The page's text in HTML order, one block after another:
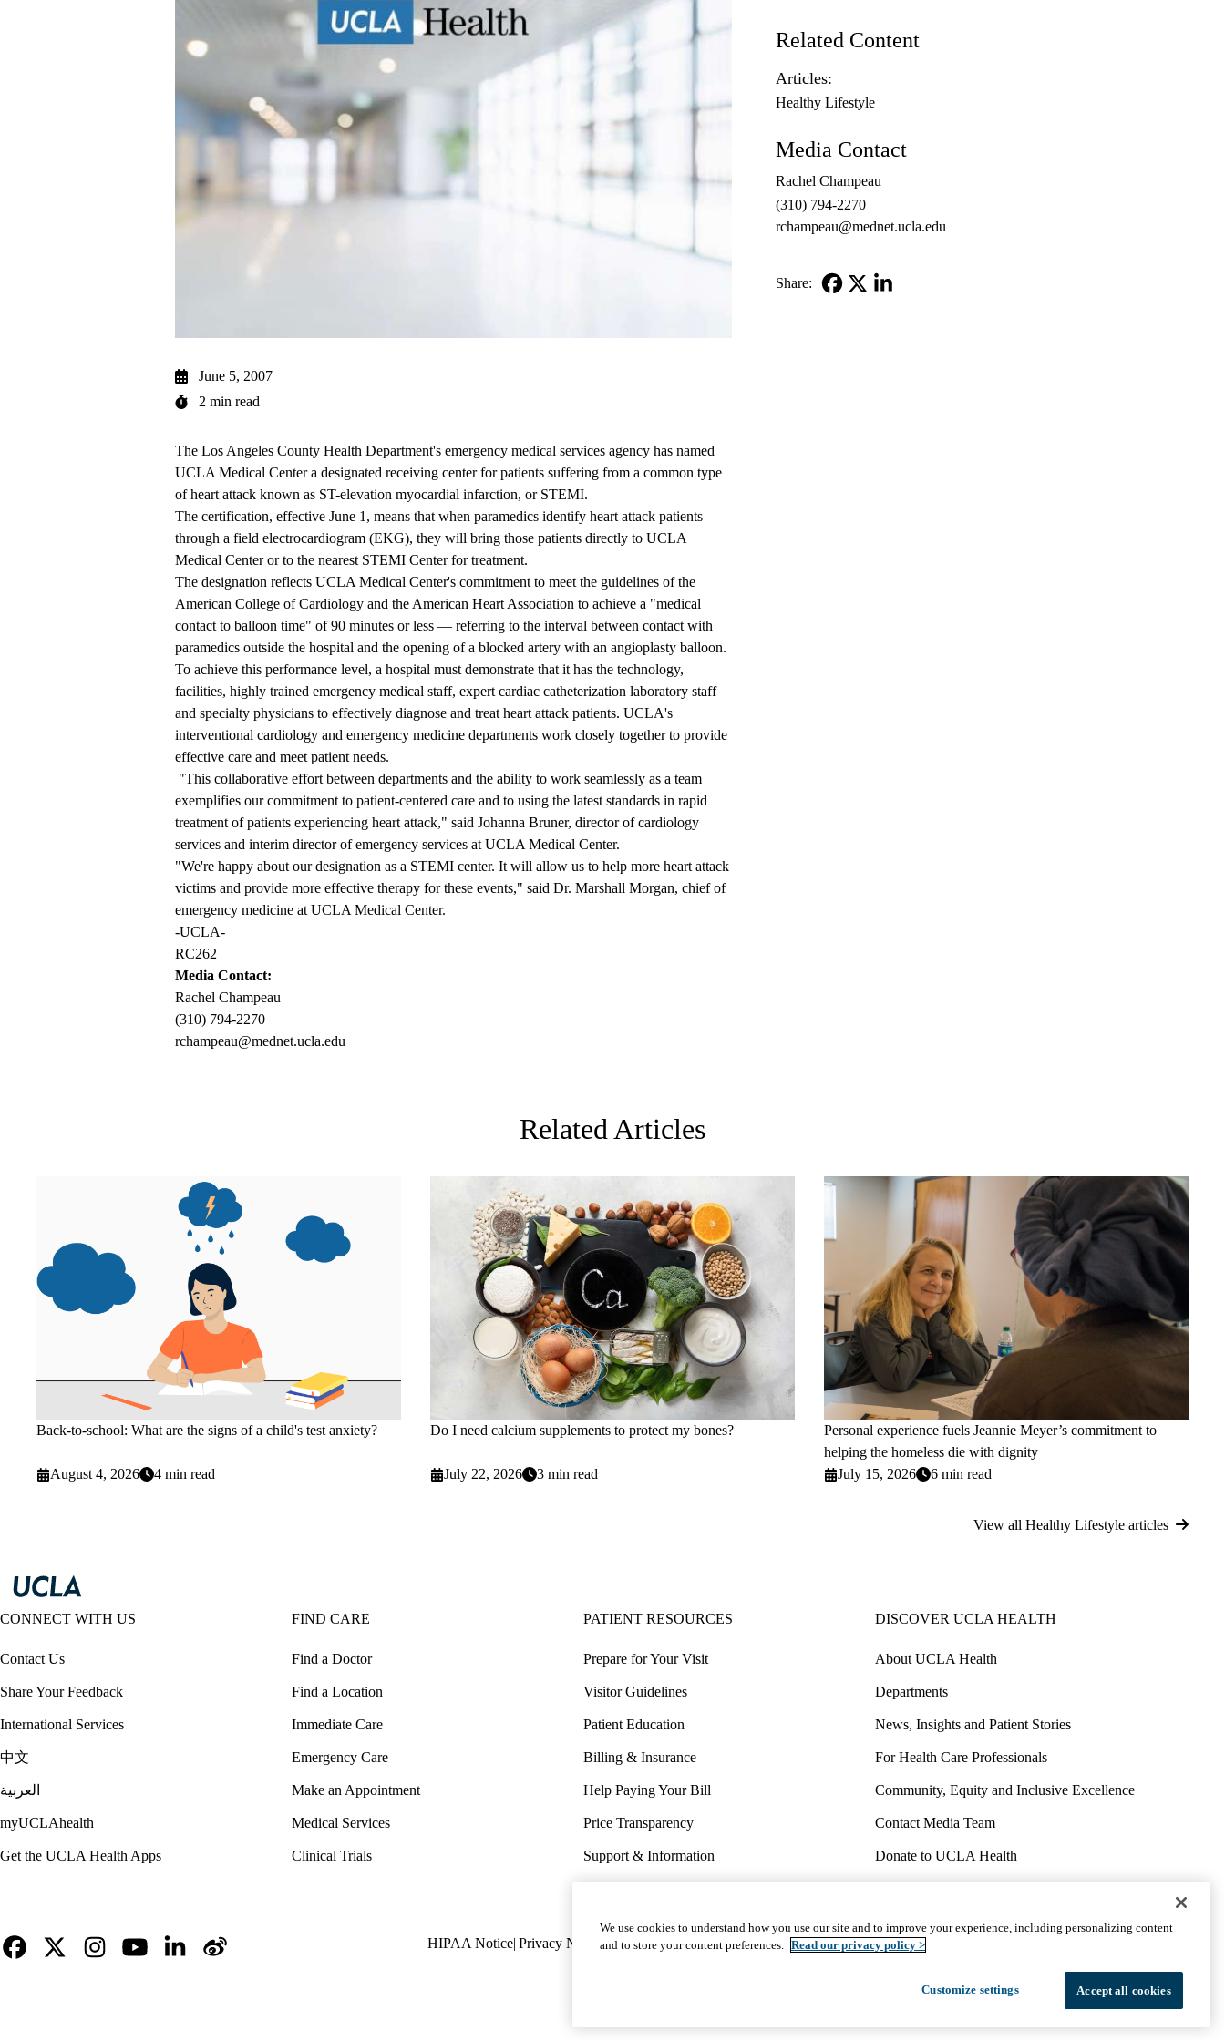
June 5, 2007
2 min read
The Los Angeles County Health Department's emergency medical services agency has named
UCLA Medical Center a designated receiving center for patients suffering from a common type
of heart attack known as ST-elevation myocardial infarction, or STEMI.
The certification, effective June 1, means that when paramedics identify heart attack patients
through a field electrocardiogram (EKG), they will bring those patients directly to UCLA
Medical Center or to the nearest STEMI Center for treatment.
The designation reflects UCLA Medical Center's commitment to meet the guidelines of the
American College of Cardiology and the American Heart Association to achieve a "medical
contact to balloon time" of 90 minutes or less — referring to the interval between contact with
paramedics outside the hospital and the opening of a blocked artery with an angioplasty balloon.
To achieve this performance level, a hospital must demonstrate that it has the technology,
facilities, highly trained emergency medical staff, expert cardiac catheterization laboratory staff
and specialty physicians to effectively diagnose and treat heart attack patients. UCLA's
interventional cardiology and emergency medicine departments work closely together to provide
effective care and meet patient needs.
"This collaborative effort between departments and the ability to work seamlessly as a team
exemplifies our commitment to patient-centered care and to using the latest standards in rapid
treatment of patients experiencing heart attack," said Johanna Bruner, director of cardiology
services and interim director of emergency services at UCLA Medical Center.
"We're happy about our designation as a STEMI center. It will allow us to help more heart attack
victims and provide more effective therapy for these events," said Dr. Marshall Morgan, chief of
emergency medicine at UCLA Medical Center.
-UCLA-
RC262
Media Contact:
Rachel Champeau
(310) 794-2270
rchampeau@mednet.ucla.edu
Related Content
Articles:
Healthy Lifestyle
Media Contact
Rachel Champeau
(310) 794-2270
rchampeau@mednet.ucla.edu
Share:
Related Articles
Back-to-school: What are the signs of a child's test anxiety?
August 4, 2026 4 min read
Do I need calcium supplements to protect my bones?
July 22, 2026 3 min read
Personal experience fuels Jeannie Meyer’s commitment to
helping the homeless die with dignity
July 15, 2026
6 min read
View all Healthy Lifestyle articles
CONNECT WITH US
Contact Us
Share Your Feedback
International Services
中文
العربية
myUCLAhealth
Get the UCLA Health Apps
FIND CARE
Find a Doctor
Find a Location
Immediate Care
Emergency Care
Make an Appointment
Medical Services
Clinical Trials
PATIENT RESOURCES
Prepare for Your Visit
Visitor Guidelines
Patient Education
Billing & Insurance
Help Paying Your Bill
Price Transparency
Support & Information
Wellness & Routine Care
DISCOVER UCLA HEALTH
About UCLA Health
Departments
News, Insights and Patient Stories
For Health Care Professionals
Community, Equity and Inclusive Excellence
Contact Media Team
Donate to UCLA Health
Volunteer for UCLA Health
Policy
HIPAA Notice Privacy Notice Nondiscrimination Report Misconduct Accessibility We listen. We care.
We use cookies to understand how you use our site and to improve your experience, including personalizing content
and to store your content preferences. Read our privacy policy >
Customize settings Accept all cookies